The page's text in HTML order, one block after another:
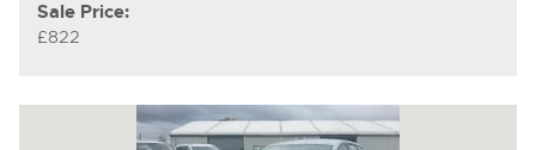
Sale Price:
£822